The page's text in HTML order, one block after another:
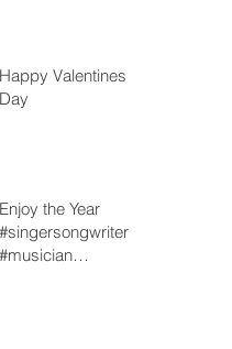
Happy Valentines
Day
Enjoy the Year
#singersongwriter
#musician